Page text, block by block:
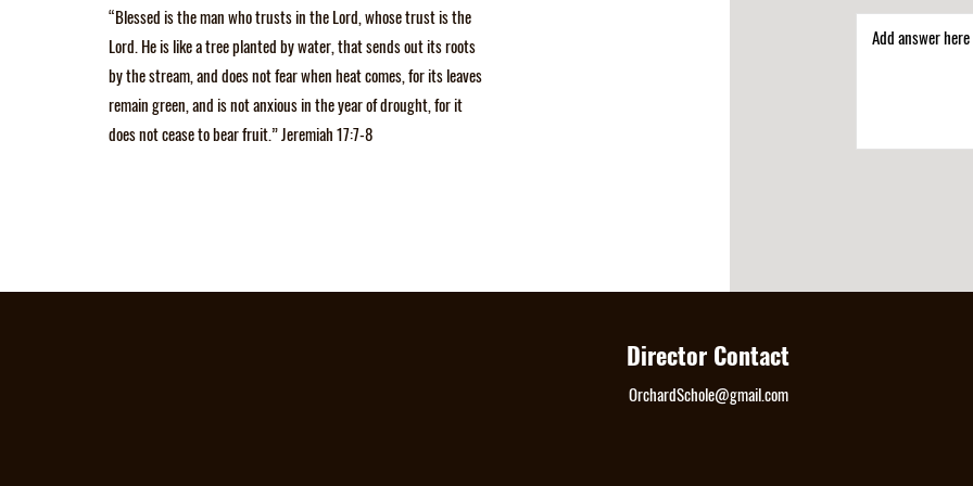
“Blessed is the man who trusts in the Lord, whose trust is the
Lord. He is like a tree planted by water, that sends out its roots
by the stream, and does not fear when heat comes, for its leaves
remain green, and is not anxious in the year of drought, for it
does not cease to bear fruit.” Jeremiah 17:7-8
Director Contact
OrchardSchole@gmail.com